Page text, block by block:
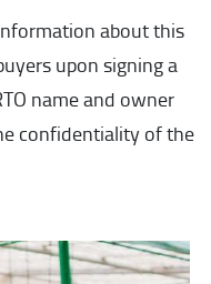
about this
upon signing a
name and owner
confidentiality of the